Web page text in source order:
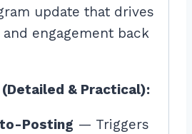
update that drives
engagement back
& Practical):
Posting — Triggers